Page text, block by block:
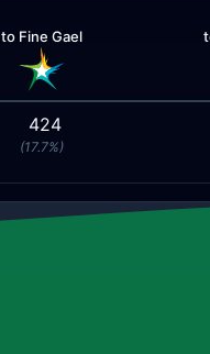
to Fine Gael
424
(17.7%)